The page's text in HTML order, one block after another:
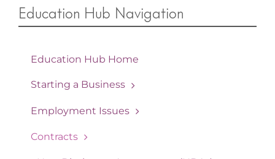
Education Hub Navigation
Education Hub Home
Starting a Business
Employment Issues
Contracts